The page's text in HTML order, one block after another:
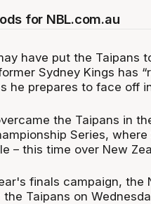
for NBL.com.au
have put the Taipans
Sydney Kings has
he prepares to face off
the Taipans in
Series,
– this time over New
finals campaign, the
Taipans on